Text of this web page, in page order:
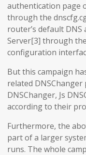
authentication page
through the
router’s default DNS
Server[3] through
configuration
But this campaign
related DNSChanger
DNSChanger, Js
according to their
Furthermore, the
part of a larger
runs. The whole